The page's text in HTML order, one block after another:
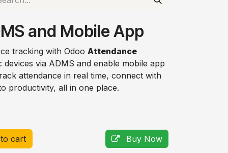
and Mobile App
tracking with Odoo Attendance
devices via ADMS and enable mobile app
attendance in real time, connect with
productivity, all in one place.
cart Buy Now